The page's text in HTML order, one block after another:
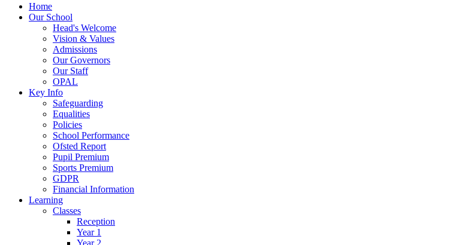
Home
Our School
Head's Welcome
Vision & Values
Admissions
Our Governors
Our Staff
OPAL
Key Info
Safeguarding
Equalities
Policies
School Performance
Ofsted Report
Pupil Premium
Sports Premium
GDPR
Financial Information
Learning
Classes
Reception
Year 1
Year 2